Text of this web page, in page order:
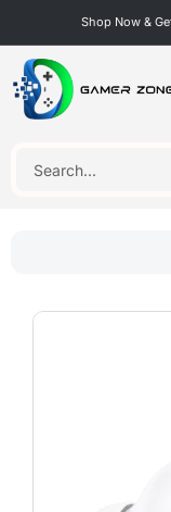
content
Shop Now &